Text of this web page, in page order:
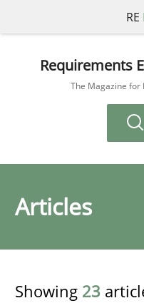
RE
Requirements
The Magazine for
Articles
Showing 23